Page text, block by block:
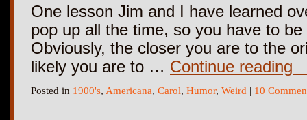
One lesson Jim and I have learned
pop up all the time, so you have to
Obviously, the closer you are to the
likely you are to … Continue reading
Posted in 1900's, Americana, Carol, Humor, Weird | 10